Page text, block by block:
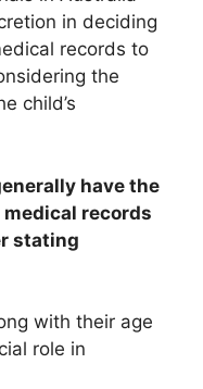
in deciding
records to
the
child’s
have the
records
stating
with their age
role in